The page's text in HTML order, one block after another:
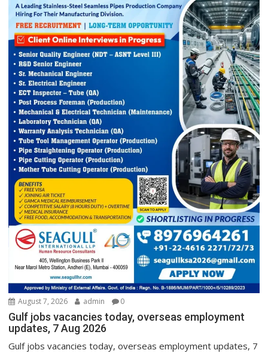
August 7, 2026 admin 0
Gulf jobs vacancies today, overseas employment
updates, 7 Aug 2026
Gulf jobs vacancies today, overseas employment updates, 7